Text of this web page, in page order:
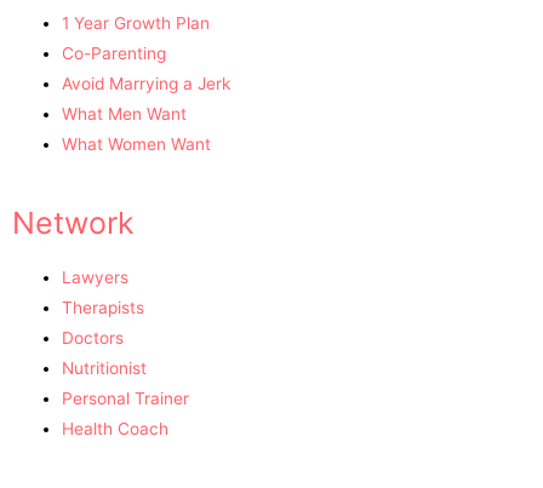
1 Year Growth Plan
Co-Parenting
Avoid Marrying a Jerk
What Men Want
What Women Want
Network
Lawyers
Therapists
Doctors
Nutritionist
Personal Trainer
Health Coach